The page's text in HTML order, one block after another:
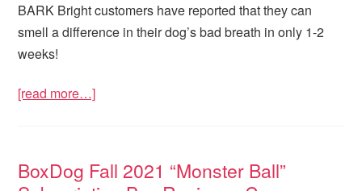
BARK Bright customers have reported that they can
smell a difference in their dog’s bad breath in only 1-2
weeks!
[read more…]
BoxDog Fall 2021 “Monster Ball”